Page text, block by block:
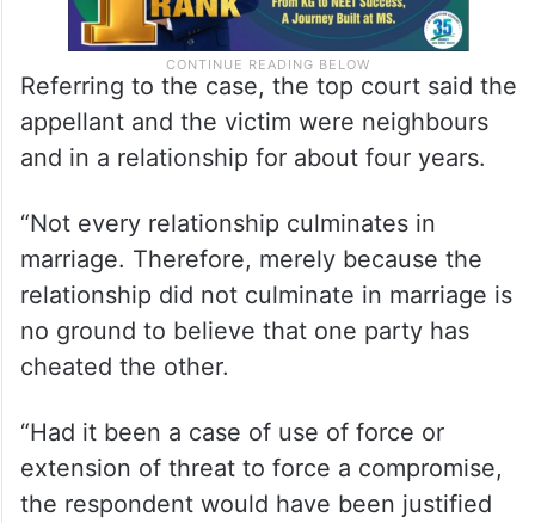
Referring to the case, the top court said the
appellant and the victim were neighbours
and in a relationship for about four years.
“Not every relationship culminates in
marriage. Therefore, merely because the
relationship did not culminate in marriage is